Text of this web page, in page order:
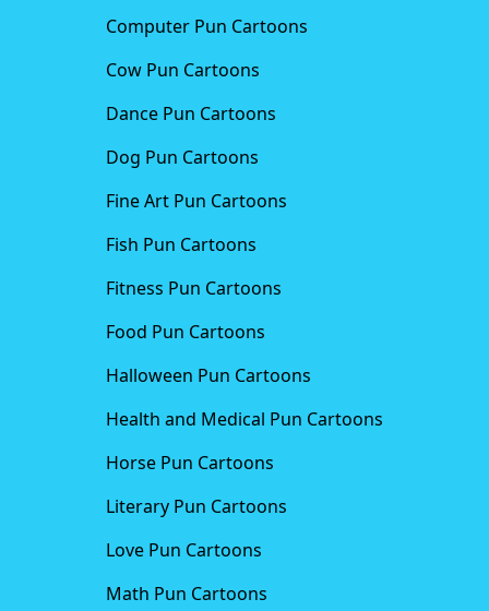
Computer Pun Cartoons
Cow Pun Cartoons
Dance Pun Cartoons
Dog Pun Cartoons
Fine Art Pun Cartoons
Fish Pun Cartoons
Fitness Pun Cartoons
Food Pun Cartoons
Halloween Pun Cartoons
Health and Medical Pun Cartoons
Horse Pun Cartoons
Literary Pun Cartoons
Love Pun Cartoons
Math Pun Cartoons